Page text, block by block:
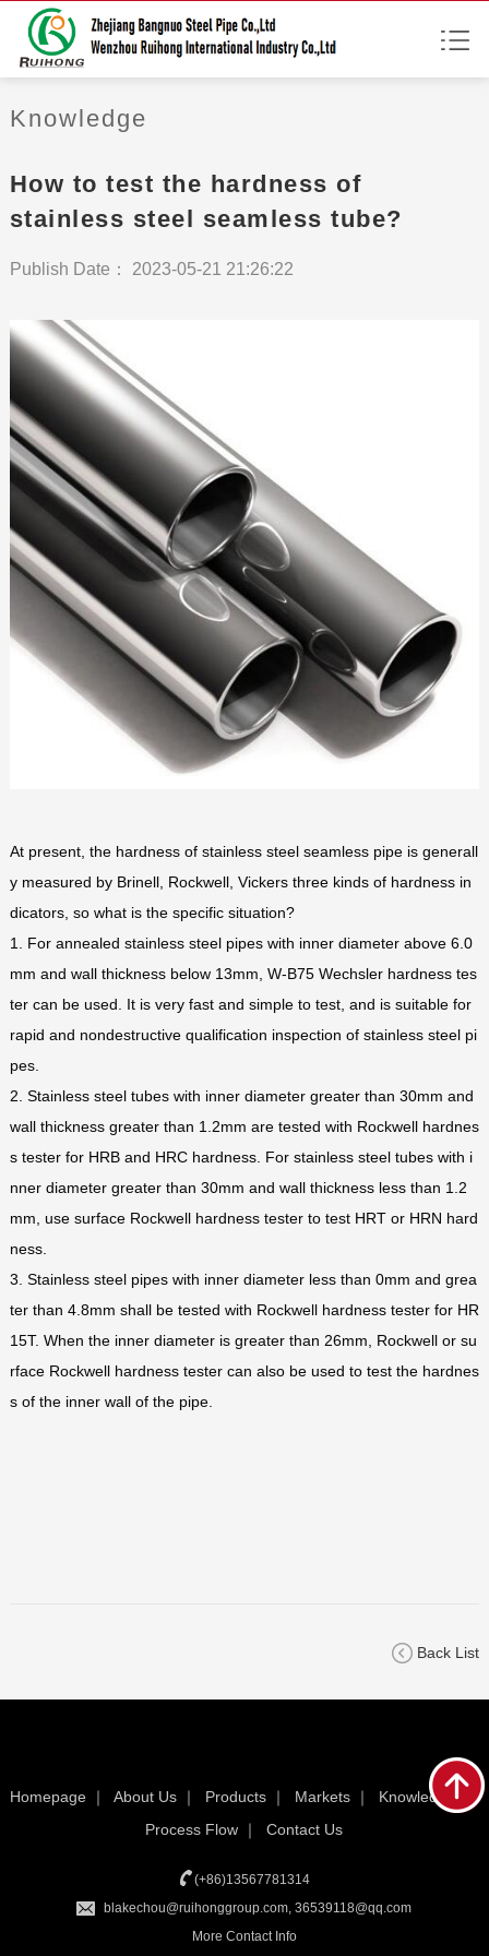
Knowledge
How to test the hardness of
stainless steel seamless tube?
Publish Date： 2023-05-21 21:26:22
At present, the hardness of stainless steel seamless pipe is generall
y measured by Brinell, Rockwell, Vickers three kinds of hardness in
dicators, so what is the specific situation?
1. For annealed stainless steel pipes with inner diameter above 6.0
mm and wall thickness below 13mm, W-B75 Wechsler hardness tes
ter can be used. It is very fast and simple to test, and is suitable for
rapid and nondestructive qualification inspection of stainless steel pi
pes.
2. Stainless steel tubes with inner diameter greater than 30mm and
wall thickness greater than 1.2mm are tested with Rockwell hardnes
s tester for HRB and HRC hardness. For stainless steel tubes with i
nner diameter greater than 30mm and wall thickness less than 1.2
mm, use surface Rockwell hardness tester to test HRT or HRN hard
ness.
3. Stainless steel pipes with inner diameter less than 0mm and grea
ter than 4.8mm shall be tested with Rockwell hardness tester for HR
15T. When the inner diameter is greater than 26mm, Rockwell or su
rface Rockwell hardness tester can also be used to test the hardnes
s of the inner wall of the pipe.
Back List
Homepage｜ About Us｜ Products｜ Markets｜ Knowledge｜
Process Flow ｜Contact Us
(+86)13567781314
blakechou@ruihonggroup.com, 36539118@qq.com
More Contact Info